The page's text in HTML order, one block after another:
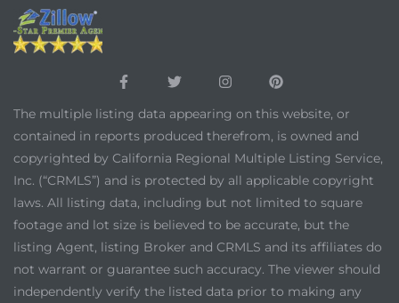
The multiple listing data appearing on this website, or
contained in reports produced therefrom, is owned and
copyrighted by California Regional Multiple Listing Service,
Inc. (“CRMLS”) and is protected by all applicable copyright
laws. All listing data, including but not limited to square
footage and lot size is believed to be accurate, but the
listing Agent, listing Broker and CRMLS and its affiliates do
not warrant or guarantee such accuracy. The viewer should
independently verify the listed data prior to making any